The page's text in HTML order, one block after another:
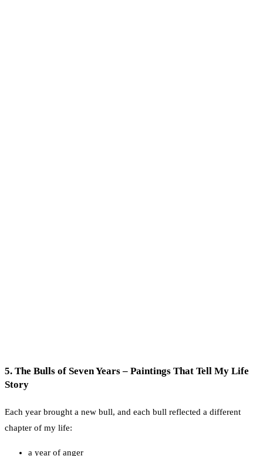
5. The Bulls of Seven Years – Paintings That Tell My Life
Story
Each year brought a new bull, and each bull reflected a different
chapter of my life:
a year of anger